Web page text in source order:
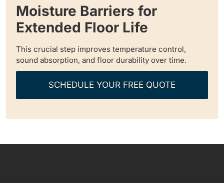
Moisture Barriers for
Extended Floor Life
This crucial step improves temperature control,
sound absorption, and floor durability over time.
SCHEDULE YOUR FREE QUOTE